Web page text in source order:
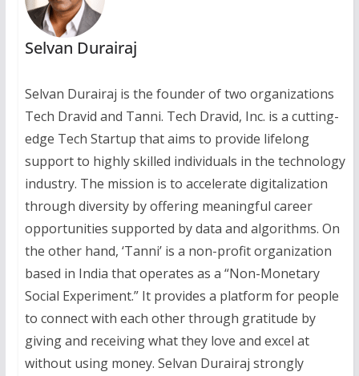
Selvan Durairaj
Selvan Durairaj is the founder of two organizations
Tech Dravid and Tanni. Tech Dravid, Inc. is a cutting-
edge Tech Startup that aims to provide lifelong
support to highly skilled individuals in the technology
industry. The mission is to accelerate digitalization
through diversity by offering meaningful career
opportunities supported by data and algorithms. On
the other hand, ‘Tanni’ is a non-profit organization
based in India that operates as a “Non-Monetary
Social Experiment.” It provides a platform for people
to connect with each other through gratitude by
giving and receiving what they love and excel at
without using money. Selvan Durairaj strongly